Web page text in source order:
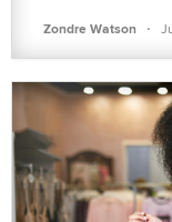
Zondre Watson ·